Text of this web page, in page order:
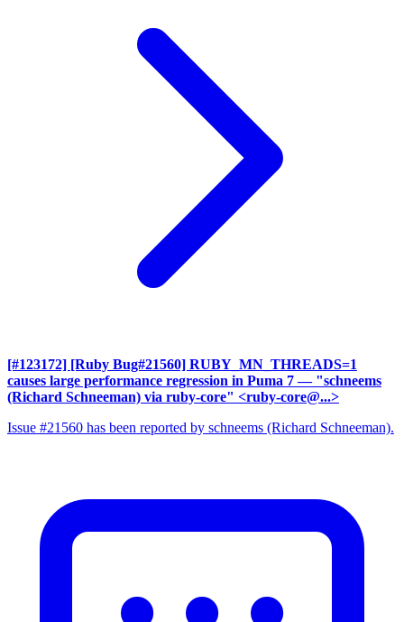
[#123172] [Ruby Bug#21560] RUBY_MN_THREADS=1
causes large performance regression in Puma 7 — "schneems
(Richard Schneeman) via ruby-core" <ruby-core@...>
Issue #21560 has been reported by schneems (Richard Schneeman).